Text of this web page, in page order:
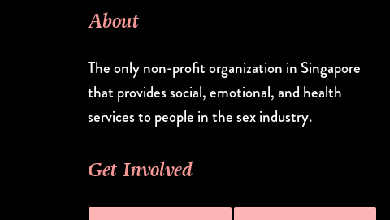
About
The only non-profit organization in Singapore
that provides social, emotional, and health
services to people in the sex industry.
Get Involved